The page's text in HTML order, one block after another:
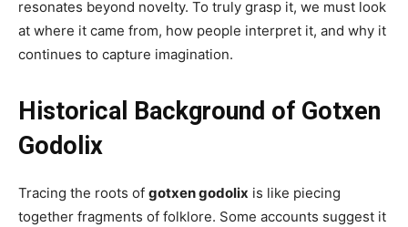
resonates beyond novelty. To truly grasp it, we must look
at where it came from, how people interpret it, and why it
continues to capture imagination.
Historical Background of Gotxen
Godolix
Tracing the roots of gotxen godolix is like piecing
together fragments of folklore. Some accounts suggest it